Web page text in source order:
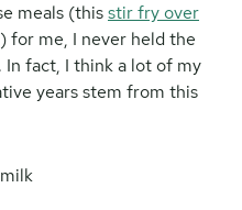
meals (thisstir fry over
for me, I never held the
In fact, I think a lot of my
years stem from this